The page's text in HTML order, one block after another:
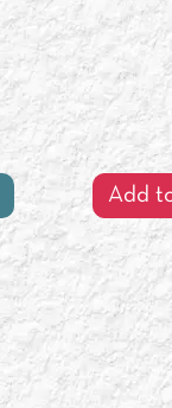
Add